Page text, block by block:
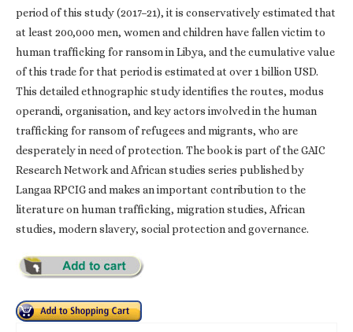
period of this study (2017–21), it is conservatively estimated that
at least 200,000 men, women and children have fallen victim to
human trafficking for ransom in Libya, and the cumulative value
of this trade for that period is estimated at over 1 billion USD.
This detailed ethnographic study identifies the routes, modus
operandi, organisation, and key actors involved in the human
trafficking for ransom of refugees and migrants, who are
desperately in need of protection. The book is part of the GAIC
Research Network and African studies series published by
Langaa RPCIG and makes an important contribution to the
literature on human trafficking, migration studies, African
studies, modern slavery, social protection and governance.